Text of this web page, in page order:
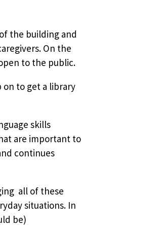
the building and
On the
to the public.
on to get a library
skills
are important to
continues
 all of these
situations. In
be)